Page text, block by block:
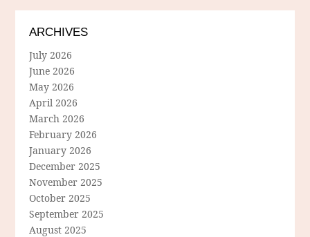
ARCHIVES
July 2026
June 2026
May 2026
April 2026
March 2026
February 2026
January 2026
December 2025
November 2025
October 2025
September 2025
August 2025